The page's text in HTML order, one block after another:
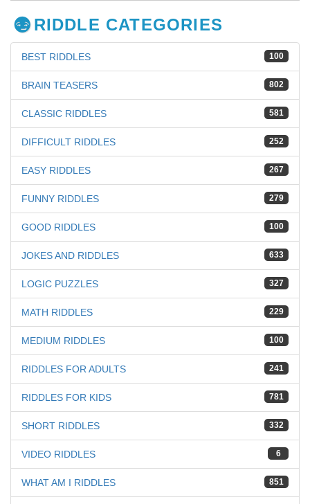
RIDDLE CATEGORIES
100
BEST RIDDLES
802
BRAIN TEASERS
581
CLASSIC RIDDLES
252
DIFFICULT RIDDLES
267
EASY RIDDLES
279
FUNNY RIDDLES
100
GOOD RIDDLES
633
JOKES AND RIDDLES
327
LOGIC PUZZLES
229
MATH RIDDLES
100
MEDIUM RIDDLES
241
RIDDLES FOR ADULTS
781
RIDDLES FOR KIDS
332
SHORT RIDDLES
6
VIDEO RIDDLES
851
WHAT AM I RIDDLES